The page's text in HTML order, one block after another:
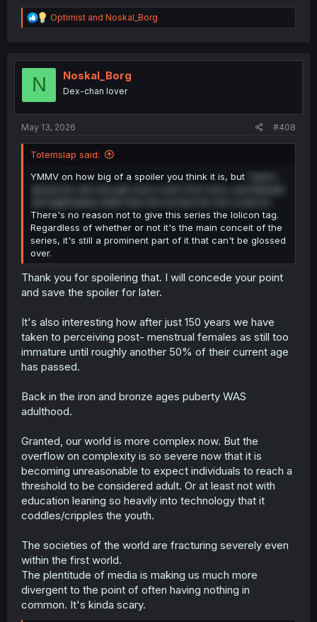
R
e
t
Optimist and Noskal_Borg
N Noskal_Borg
Dex-chan lover
May 13, 2026 #408
Totemslap said:
YMMV on how big of a spoiler you think it is, but
There's no reason not to give this series the lolicon tag.
Regardless of whether or not it's the main conceit of the
series, it's still a prominent part of it that can't be glossed
over.
Thank you for spoilering that. I will concede your point
and save the spoiler for later.
It's also interesting how after just 150 years we have
taken to perceiving post- menstrual females as still too
immature until roughly another 50% of their current age
has passed.
Back in the iron and bronze ages puberty WAS
adulthood.
Granted, our world is more complex now. But the
overflow on complexity is so severe now that it is
becoming unreasonable to expect individuals to reach a
threshold to be considered adult. Or at least not with
education leaning so heavily into technology that it
coddles/cripples the youth.
The societies of the world are fracturing severely even
within the first world.
The plentitude of media is making us much more
divergent to the point of often having nothing in
common. It's kinda scary.